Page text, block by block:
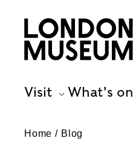
Visit What's on
Home Blog